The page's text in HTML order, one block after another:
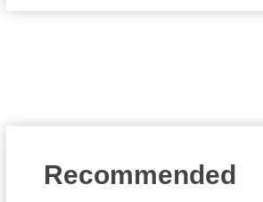
Recommended